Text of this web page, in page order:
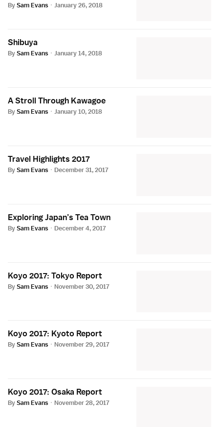
BySam Evans · January 26, 2018
Shibuya
BySam Evans · January 14, 2018
A Stroll Through Kawagoe
BySam Evans · January 10, 2018
Travel Highlights 2017
BySam Evans · December 31, 2017
Exploring Japan’s Tea Town
BySam Evans · December 4, 2017
Koyo 2017: Tokyo Report
BySam Evans · November 30, 2017
Koyo 2017: Kyoto Report
BySam Evans · November 29, 2017
Koyo 2017: Osaka Report
BySam Evans · November 28, 2017